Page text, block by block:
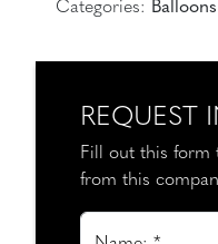
Categories:
REQUEST
Fill out this form
from this